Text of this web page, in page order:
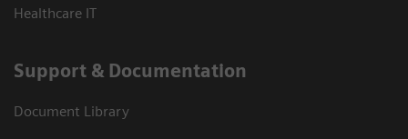
Healthcare IT
Support & Documentation
Document Library